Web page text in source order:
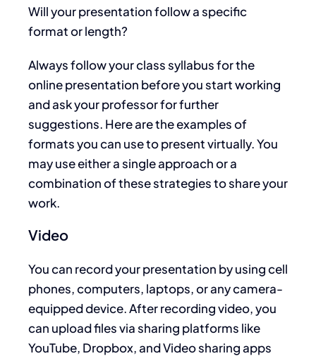
Will your presentation follow a specific
format or length?
Always follow your class syllabus for the
online presentation before you start working
and ask your professor for further
suggestions. Here are the examples of
formats you can use to present virtually. You
may use either a single approach or a
combination of these strategies to share your
work.
Video
You can record your presentation by using cell
phones, computers, laptops, or any camera-
equipped device. After recording video, you
can upload files via sharing platforms like
YouTube, Dropbox, and Video sharing apps